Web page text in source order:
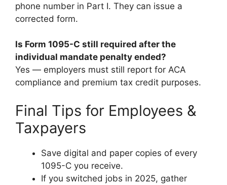
phone number in Part I. They can issue a
corrected form.
Is Form 1095-C still required after the
individual mandate penalty ended?
Yes — employers must still report for ACA
compliance and premium tax credit purposes.
Final Tips for Employees &
Taxpayers
Save digital and paper copies of every
1095-C you receive.
If you switched jobs in 2025, gather